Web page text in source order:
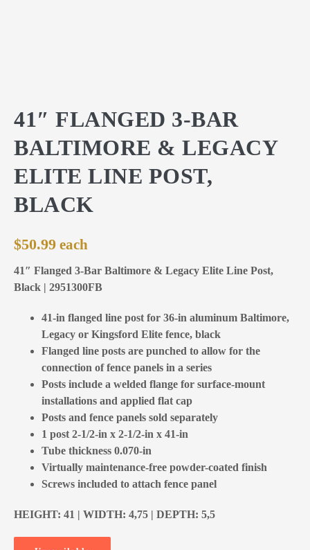
41″ FLANGED 3-BAR
BALTIMORE & LEGACY
ELITE LINE POST,
BLACK
$50.99
41″ Flanged 3-Bar Baltimore & Legacy Elite Line Post,
Black | 2951300FB
41-in flanged line post for 36-in aluminum Baltimore,
Legacy or Kingsford Elite fence, black
Flanged line posts are punched to allow for the
connection of fence panels in a series
Posts include a welded flange for surface-mount
installations and applied flat cap
Posts and fence panels sold separately
1 post 2-1/2-in x 2-1/2-in x 41-in
Tube thickness 0.070-in
Virtually maintenance-free powder-coated finish
Screws included to attach fence panel
HEIGHT: 41 | WIDTH: 4,75 | DEPTH: 5,5